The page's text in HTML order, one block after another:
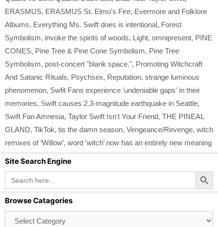
ERASMUS, ERASMUS St. Elmo's Fire, Evermore and Folklore
Albums, Everything Ms. Swift does is intentional, Forest
Symbolism, invoke the spirits of woods, Light, omnipresent, PINE
CONES, Pine Tree & Pine Cone Symbolism, Pine Tree
Symbolism, post-concert "blank space.", Promoting Witchcraft
And Satanic Rituals, Psychsex, Reputation, strange luminous
phenomenon, Swfit Fans experience 'undeniable gaps' in their
memories, Swift causes 2.3-magnitude earthquake in Seattle,
Swift Fan Amnesia, Taylor Swift Isn't Your Friend, THE PINEAL
GLAND, TikTok, tis the damn season, Vengeance/Revenge, witch
remixes of ‘Willow’, word ‘witch’ now has an entirely new meaning
Site Search Engine
Search
for:
Search Button
Browse Catagories
Catagories